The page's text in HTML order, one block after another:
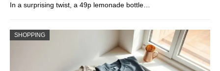
In a surprising twist, a 49p lemonade bottle…
SHOPPING